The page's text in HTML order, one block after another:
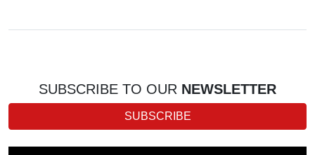
SUBSCRIBE TO OUR NEWSLETTER
SUBSCRIBE